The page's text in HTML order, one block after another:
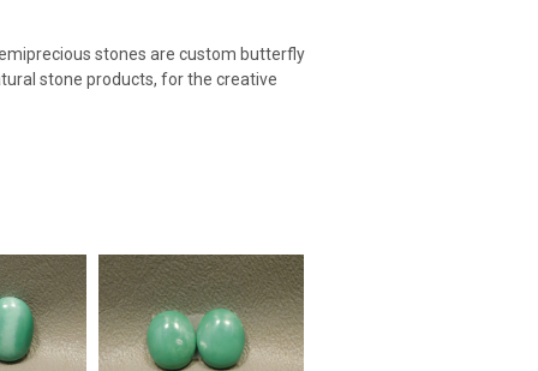
stones are custom butterfly
stone products, for the creative